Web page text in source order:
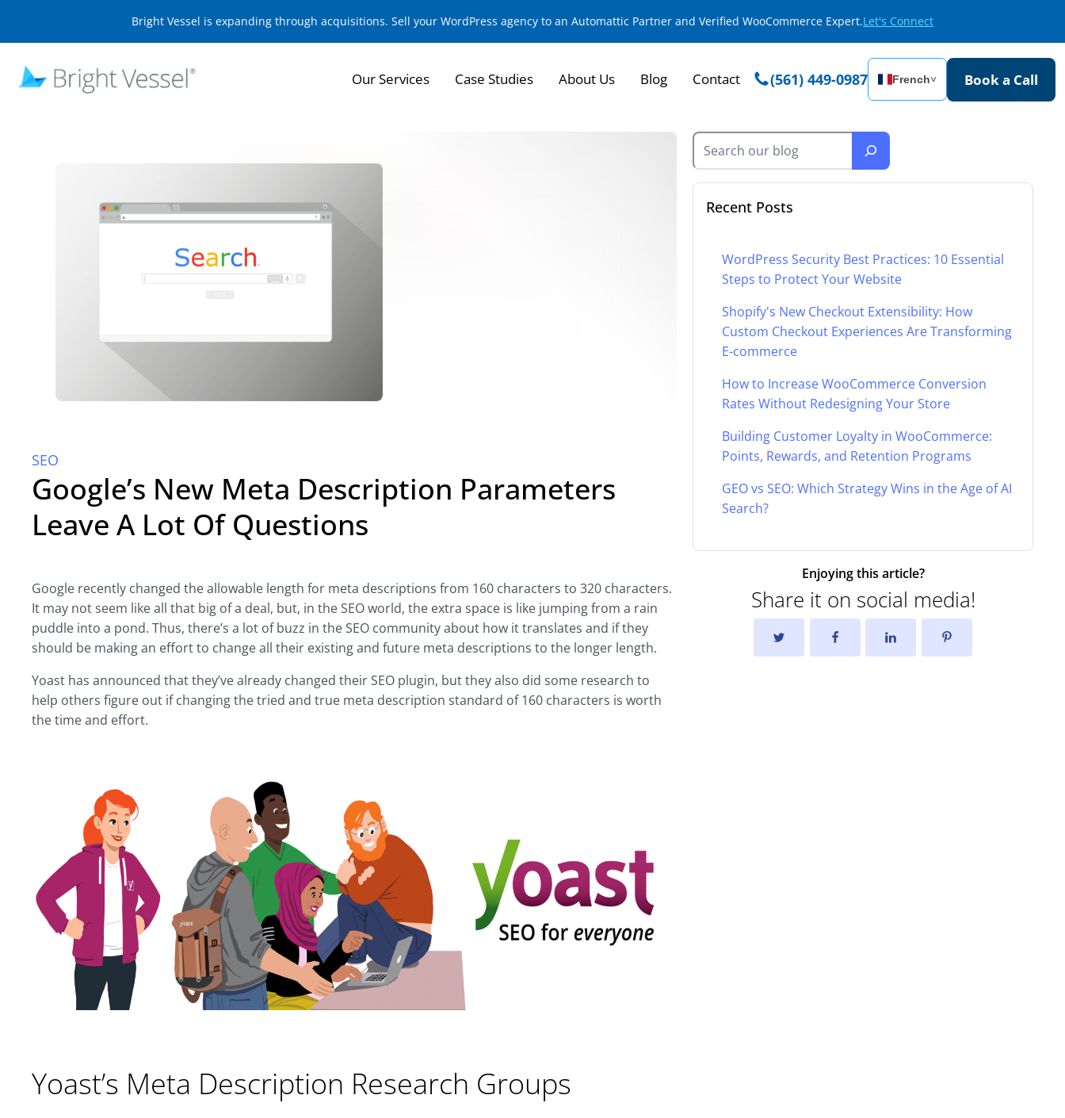
Bright Vessel is expanding through acquisitions. Sell your WordPress agency to an Automattic Partner and Verified WooCommerce Expert.Let's Connect
Our Services Case Studies About Us Blog Contact (561) 449-0987 French˅ Book a Call
SEO
Google’s New Meta Description Parameters
Leave A Lot Of Questions
Google recently changed the allowable length for meta descriptions from 160 characters to 320 characters.
It may not seem like all that big of a deal, but, in the SEO world, the extra space is like jumping from a rain
puddle into a pond. Thus, there’s a lot of buzz in the SEO community about how it translates and if they
should be making an effort to change all their existing and future meta descriptions to the longer length.
Yoast has announced that they’ve already changed their SEO plugin, but they also did some research to
help others figure out if changing the tried and true meta description standard of 160 characters is worth
the time and effort.
Yoast’s Meta Description Research Groups
Recent Posts
WordPress Security Best Practices: 10 Essential
Steps to Protect Your Website
Shopify's New Checkout Extensibility: How
Custom Checkout Experiences Are Transforming
E-commerce
How to Increase WooCommerce Conversion
Rates Without Redesigning Your Store
Building Customer Loyalty in WooCommerce:
Points, Rewards, and Retention Programs
GEO vs SEO: Which Strategy Wins in the Age of AI
Search?
Enjoying this article?
Share it on social media!